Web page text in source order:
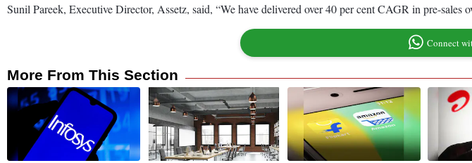
Sunil Pareek, Executive Director, Assetz, said, “We have delivered over 40 per cent CAGR in pre-
Connect
More From This Section